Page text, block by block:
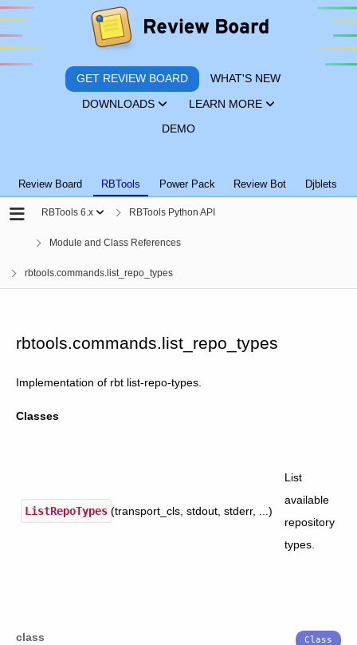
GET REVIEW BOARD WHAT'S NEW
DOWNLOADS LEARN MORE
DEMO
Review Board RBTools Power Pack Review Bot Djblets
RBTools 6.x RBTools Python API
Module and Class References
rbtools.commands.list_repo_types
rbtools.commands.list_repo_types
Implementation of rbt list-repo-types.
Classes
ListRepoTypes (transport_cls, stdout, stderr, ...)
List
available
repository
types.
class